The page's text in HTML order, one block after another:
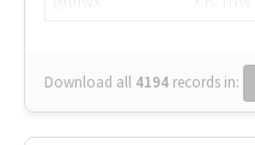
Download all 4194 records in: